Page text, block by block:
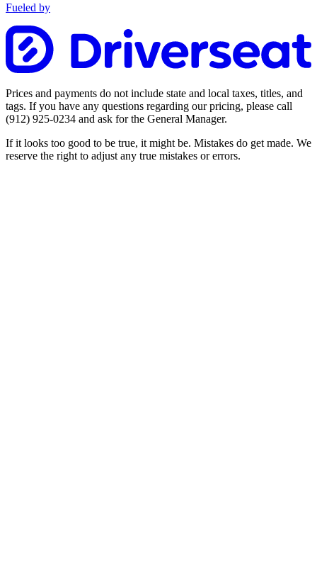
Fueled by
Prices and payments do not include state and local taxes, titles, and
tags. If you have any questions regarding our pricing, please call
(912) 925-0234 and ask for the General Manager.
If it looks too good to be true, it might be. Mistakes do get made. We
reserve the right to adjust any true mistakes or errors.